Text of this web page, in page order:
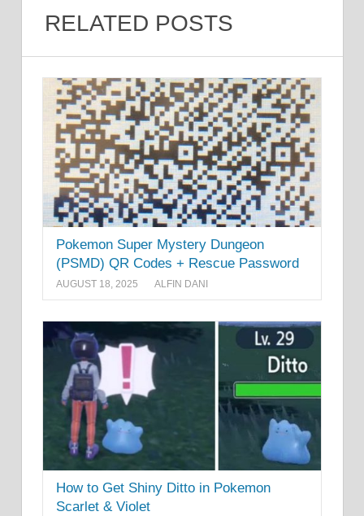
RELATED POSTS
Pokemon Super Mystery Dungeon
(PSMD) QR Codes + Rescue Password
AUGUST 18, 2025 ALFIN DANI
How to Get Shiny Ditto in Pokemon
Scarlet & Violet